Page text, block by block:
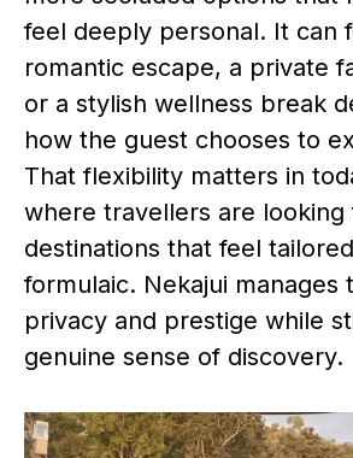
feel deeply personal. It can
romantic escape, a private
or a stylish wellness break
how the guest chooses to
That flexibility matters in
where travellers are looking
destinations that feel
formulaic. Nekajui manages
privacy and prestige while
genuine sense of discovery.